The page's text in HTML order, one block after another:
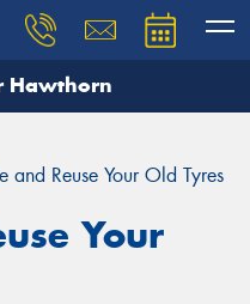
Hawthorn
and Reuse Your Old Tyres
Your